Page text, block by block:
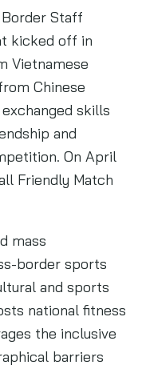
Staff
kicked off in
Vietnamese
Chinese
skills
and
On April
Friendly Match
mass
border sports
and sports
national fitness
the inclusive
barriers